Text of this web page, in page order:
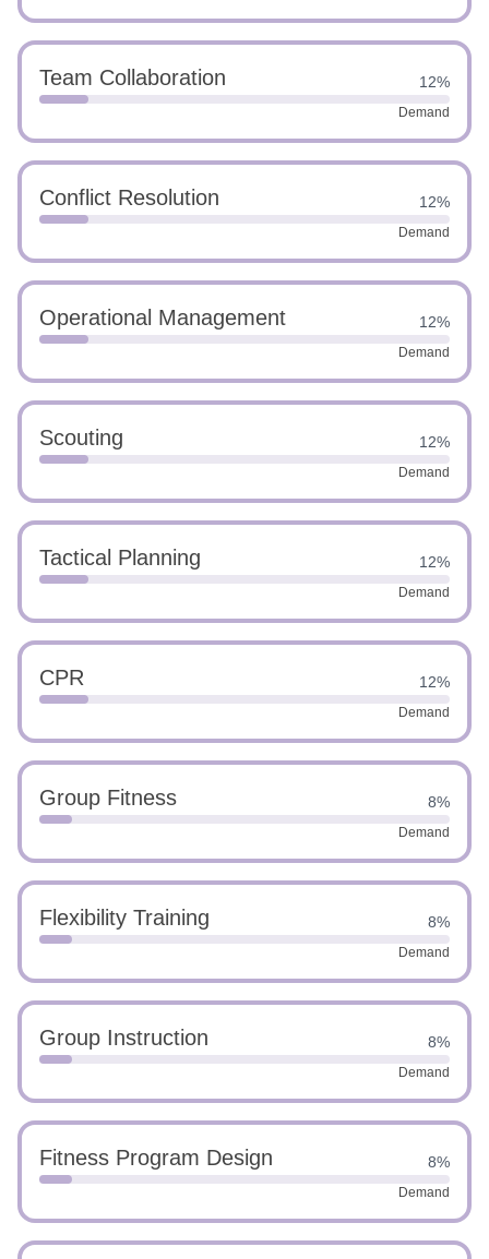
Team Collaboration 12%
Demand
Conflict Resolution 12%
Demand
Operational Management 12%
Demand
Scouting 12%
Demand
Tactical Planning 12%
Demand
CPR 12%
Demand
Group Fitness 8%
Demand
Flexibility Training 8%
Demand
Group Instruction 8%
Demand
Fitness Program Design 8%
Demand